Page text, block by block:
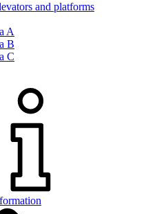
and platforms
A
B
C